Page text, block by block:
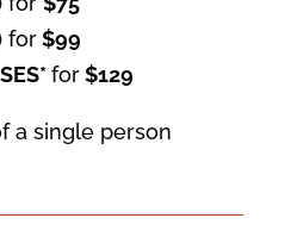
for$99
for$129
a single person